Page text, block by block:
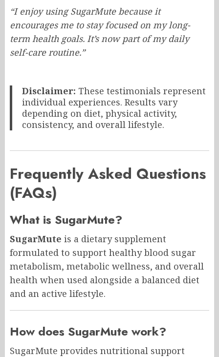
“I enjoy using SugarMute because it
encourages me to stay focused on my long-
term health goals. It’s now part of my daily
self-care routine.”
Disclaimer: These testimonials represent
individual experiences. Results vary
depending on diet, physical activity,
consistency, and overall lifestyle.
Frequently Asked Questions
(FAQs)
What is SugarMute?
SugarMute is a dietary supplement
formulated to support healthy blood sugar
metabolism, metabolic wellness, and overall
health when used alongside a balanced diet
and an active lifestyle.
How does SugarMute work?
SugarMute provides nutritional support